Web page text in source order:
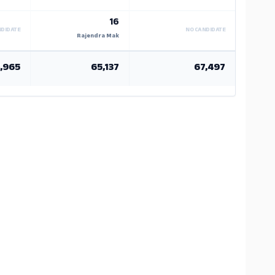
16
Rajendra Mak
NO CANDIDATE
65,137 67,497